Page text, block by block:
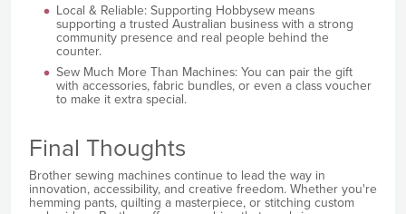
Local & Reliable: Supporting Hobbysew means
supporting a trusted Australian business with a strong
community presence and real people behind the
counter.
Sew Much More Than Machines: You can pair the gift
with accessories, fabric bundles, or even a class voucher
to make it extra special.
Final Thoughts
Brother sewing machines continue to lead the way in
innovation, accessibility, and creative freedom. Whether you're
hemming pants, quilting a masterpiece, or stitching custom